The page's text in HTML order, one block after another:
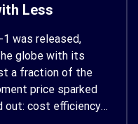
Less
1 was released,
globe with its
a fraction of the
price sparked
out: cost efficiency